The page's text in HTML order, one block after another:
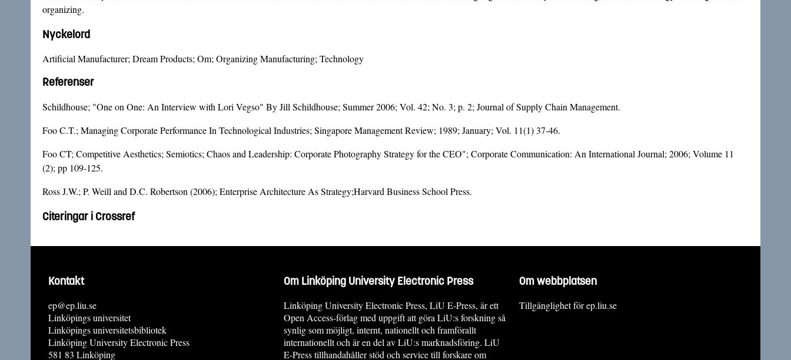
organizing.
Nyckelord
Artificial Manufacturer; Dream Products; Om; Organizing Manufacturing; Technology
Referenser
Schildhouse; "One on One: An Interview with Lori Vegso" By Jill Schildhouse; Summer 2006; Vol. 42; No. 3; p. 2; Journal of Supply Chain Management.
Foo C.T.; Managing Corporate Performance In Technological Industries; Singapore Management Review; 1989; January; Vol. 11(1) 37-46.
Foo CT; Competitive Aesthetics; Semiotics; Chaos and Leadership: Corporate Photography Strategy for the CEO"; Corporate Communication: An International Journal; 2006; Volume 11
(2); pp 109-125.
Ross J.W.; P. Weill and D.C. Robertson (2006); Enterprise Architecture As Strategy;Harvard Business School Press.
Citeringar i Crossref
Kontakt
ep@ep.liu.se
Linköpings universitet
Linköpings universitetsbibliotek
Linköping University Electronic Press
581 83 Linköping
Om Linköping University Electronic Press
Linköping University Electronic Press, LiU E-Press, är ett
Open Access-förlag med uppgift att göra LiU:s forskning så
synlig som möjligt, internt, nationellt och framförallt
internationellt och är en del av LiU:s marknadsföring. LiU
E-Press tillhandahåller stöd och service till forskare om
Om webbplatsen
Tillgänglighet för ep.liu.se